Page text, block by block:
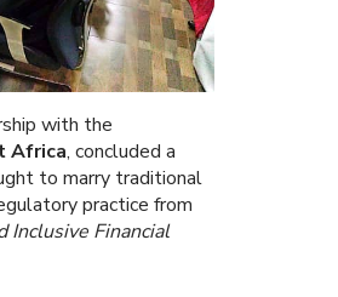
with the
Africa, concluded a
to marry traditional
practice from
Inclusive Financial